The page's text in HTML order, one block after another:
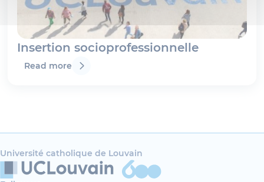
Insertion socioprofessionnelle
Read more
Université catholique de Louvain